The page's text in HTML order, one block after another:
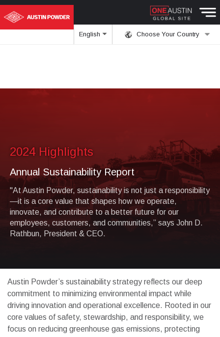
Choose Your Country
English
2024 Highlights
Annual Sustainability Report
"At Austin Powder, sustainability is not just a responsibility
—it is a core value that shapes how we operate,
innovate, and contribute to a better future for our
employees, customers, and communities,” says John D.
Rathbun, President & CEO.
Austin Powder’s sustainability strategy reflects our deep
commitment to minimizing environmental impact while
driving innovation and operational excellence. Rooted in our
core values of safety, stewardship, and responsibility, we
focus on reducing greenhouse gas emissions, protecting